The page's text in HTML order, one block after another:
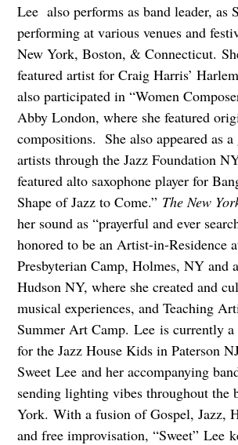
Lee also performs as band leader, as
performing at various venues and
New York, Boston, & Connecticut.
featured artist for Craig Harris’
also participated in “Women
Abby London, where she featured
compositions. She also appeared as
artists through the Jazz Foundation
featured alto saxophone player for
Shape of Jazz to Come.” The New
her sound as “prayerful and ever
honored to be an Artist-in-Residence
Presbyterian Camp, Holmes, NY and
Hudson NY, where she created and
musical experiences, and Teaching
Summer Art Camp. Lee is currently
for the Jazz House Kids in Paterson
Sweet Lee and her accompanying
sending lighting vibes throughout the
York. With a fusion of Gospel, Jazz,
and free improvisation, “Sweet” Lee